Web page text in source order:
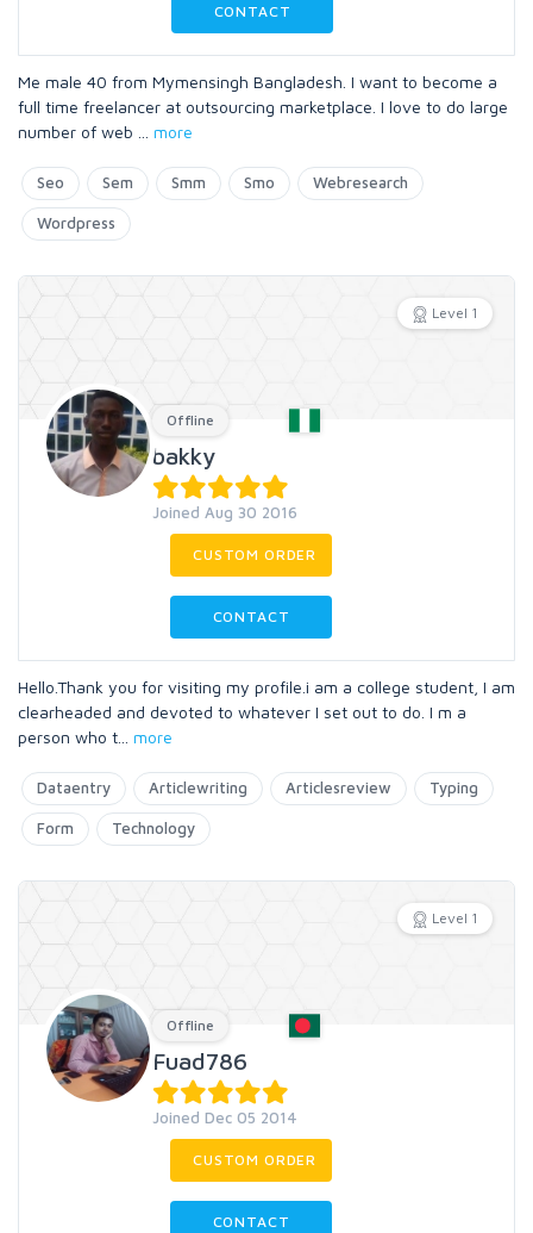
CONTACT
Me male 40 from Mymensingh Bangladesh. I want to become a
full time freelancer at outsourcing marketplace. I love to do large
number of web
more
Seo Sem Smm Smo Webresearch
Wordpress
Level 1
Offline
bakky
Joined Aug 30 2016
CUSTOM ORDER
CONTACT
Hello.Thank you for visiting my profile.i am a college student, I am
clearheaded and devoted to whatever I set out to do. I m a
person who t
more
Dataentry Articlewriting Articlesreview Typing
Form Technology
Level 1
Offline
Fuad786
Joined Dec 05 2014
CUSTOM ORDER
CONTACT